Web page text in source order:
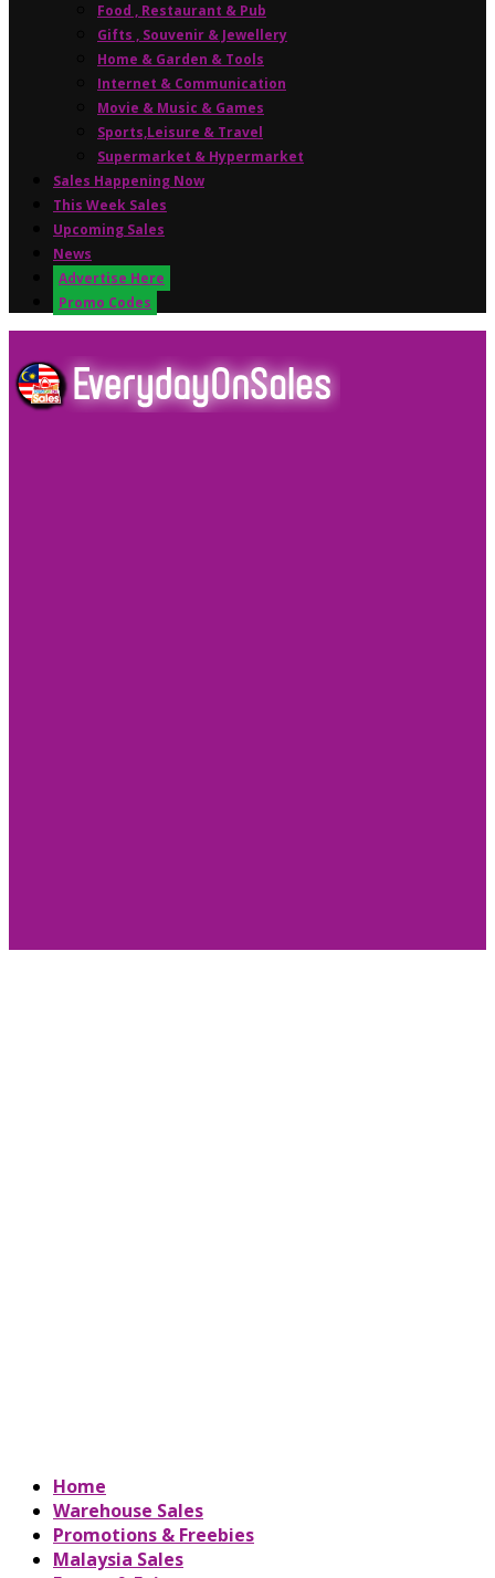
Food , Restaurant & Pub
Gifts , Souvenir & Jewellery
Home & Garden & Tools
Internet & Communication
Movie & Music & Games
Sports,Leisure & Travel
Supermarket & Hypermarket
Sales Happening Now
This Week Sales
Upcoming Sales
News
Advertise Here
Promo Codes
Home
Warehouse Sales
Promotions & Freebies
Malaysia Sales